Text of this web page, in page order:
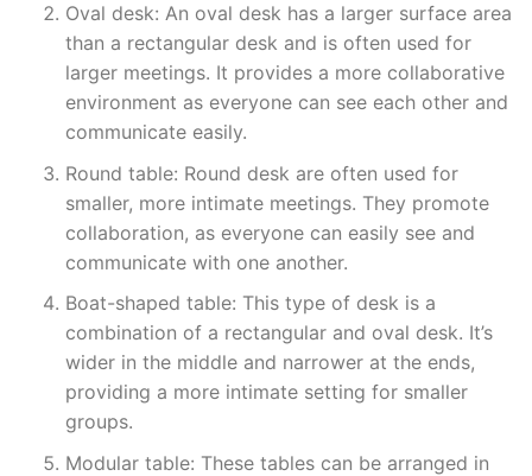
Oval desk: An oval desk has a larger surface area
than a rectangular desk and is often used for
larger meetings. It provides a more collaborative
environment as everyone can see each other and
communicate easily.
Round table: Round desk are often used for
smaller, more intimate meetings. They promote
collaboration, as everyone can easily see and
communicate with one another.
Boat-shaped table: This type of desk is a
combination of a rectangular and oval desk. It’s
wider in the middle and narrower at the ends,
providing a more intimate setting for smaller
groups.
Modular table: These tables can be arranged in